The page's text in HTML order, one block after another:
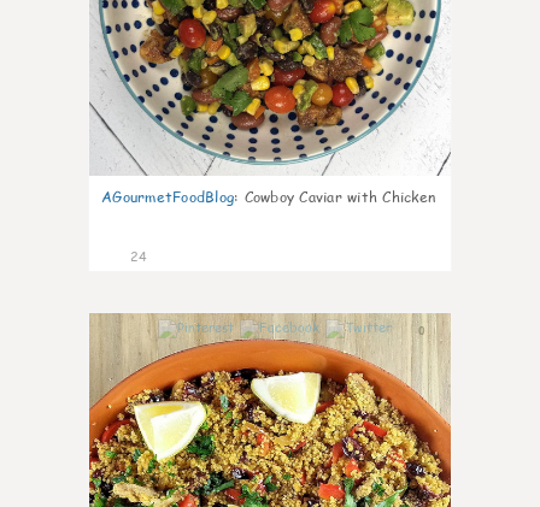
AGourmetFoodBlog: Cowboy Caviar with Chicken
24
0